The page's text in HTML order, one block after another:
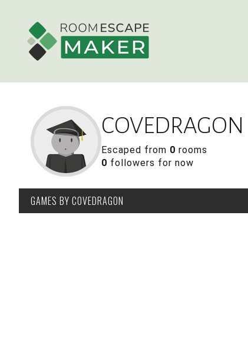
COVEDRAGON
Escaped from 0 rooms
0 followers for now
GAMES BY COVEDRAGON